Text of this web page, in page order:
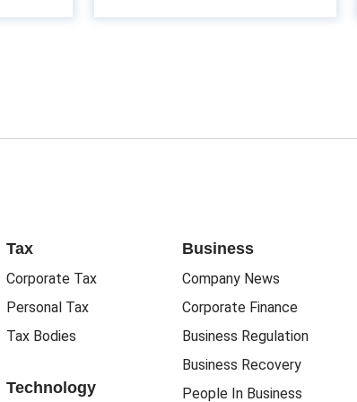
Tax
Corporate Tax
Personal Tax
Tax Bodies
Technology
Business
Company News
Corporate Finance
Business Regulation
Business Recovery
People In Business